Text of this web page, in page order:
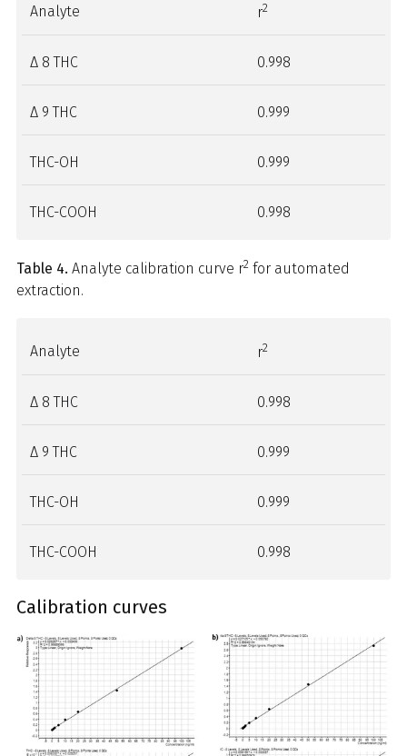
Analyte r2
Δ 8 THC 0.998
Δ 9 THC 0.999
THC-OH 0.999
THC-COOH 0.998
Table 4. Analyte calibration curve r2 for automated
extraction.
Analyte r2
Δ 8 THC 0.998
Δ 9 THC 0.999
THC-OH 0.999
THC-COOH 0.998
Calibration curves